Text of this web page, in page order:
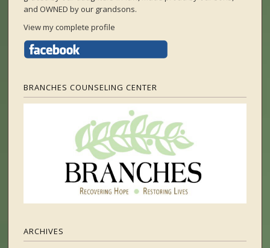
and OWNED by our grandsons.
View my complete profile
BRANCHES COUNSELING CENTER
ARCHIVES